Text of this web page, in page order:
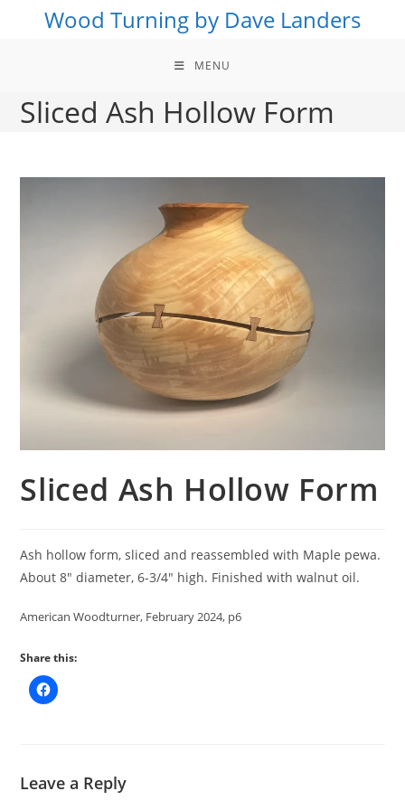
Wood Turning by Dave Landers
MENU
Sliced Ash Hollow Form
Sliced Ash Hollow Form
Ash hollow form, sliced and reassembled with Maple pewa.
About 8″ diameter, 6-3/4″ high. Finished with walnut oil.
American Woodturner, February 2024, p6
Share this:
Leave a Reply